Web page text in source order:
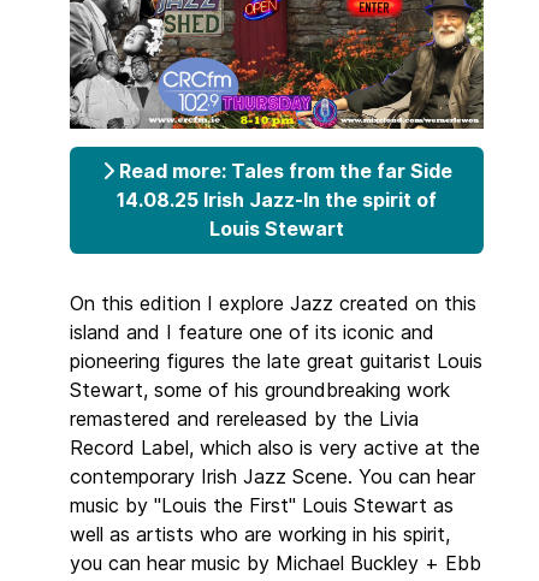
Read more: Tales from the far Side
14.08.25 Irish Jazz-In the spirit of
Louis Stewart
On this edition I explore Jazz created on this
island and I feature one of its iconic and
pioneering figures the late great guitarist Louis
Stewart, some of his groundbreaking work
remastered and rereleased by the Livia
Record Label, which also is very active at the
contemporary Irish Jazz Scene. You can hear
music by "Louis the First" Louis Stewart as
well as artists who are working in his spirit,
you can hear music by Michael Buckley + Ebb